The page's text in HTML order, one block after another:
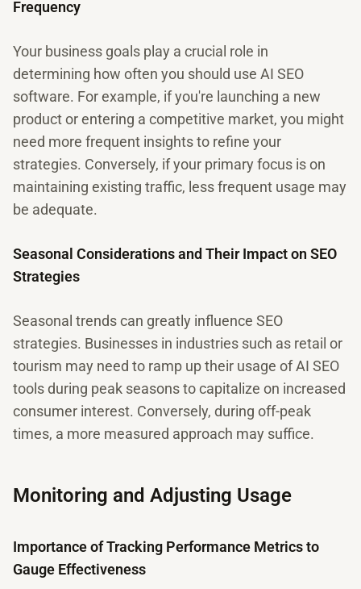
Frequency
Your business goals play a crucial role in
determining how often you should use AI SEO
software. For example, if you're launching a new
product or entering a competitive market, you might
need more frequent insights to refine your
strategies. Conversely, if your primary focus is on
maintaining existing traffic, less frequent usage may
be adequate.
Seasonal Considerations and Their Impact on SEO
Strategies
Seasonal trends can greatly influence SEO
strategies. Businesses in industries such as retail or
tourism may need to ramp up their usage of AI SEO
tools during peak seasons to capitalize on increased
consumer interest. Conversely, during off-peak
times, a more measured approach may suffice.
Monitoring and Adjusting Usage
Importance of Tracking Performance Metrics to
Gauge Effectiveness